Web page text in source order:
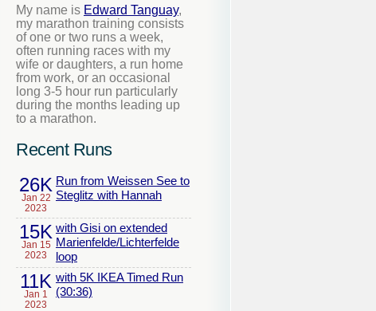
My name is Edward Tanguay,
my marathon training consists
of one or two runs a week,
often running races with my
wife or daughters, a run home
from work, or an occasional
long 3-5 hour run particularly
during the months leading up
to a marathon.
Recent Runs
26K
Jan 22
2023
Run from Weissen See to
Steglitz with Hannah
15K
Jan 15
2023
with Gisi on extended
Marienfelde/Lichterfelde
loop
11K
Jan 1
2023
with 5K IKEA Timed Run
(30:36)